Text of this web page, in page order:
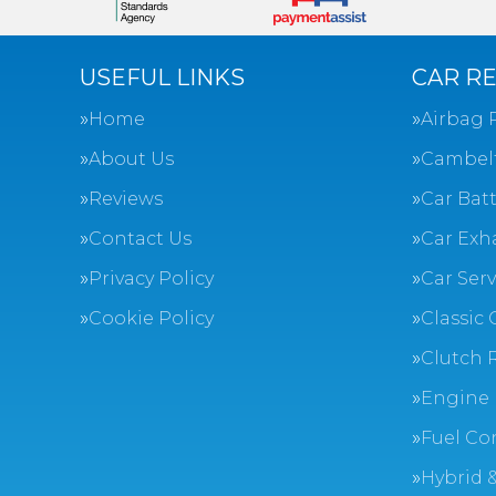
USEFUL LINKS
Home
About Us
Reviews
Contact Us
Privacy Policy
Cookie Policy
CAR
Airbag
Car
Car
Car
Classic
Clutch
Engine
Fuel
Hybrid